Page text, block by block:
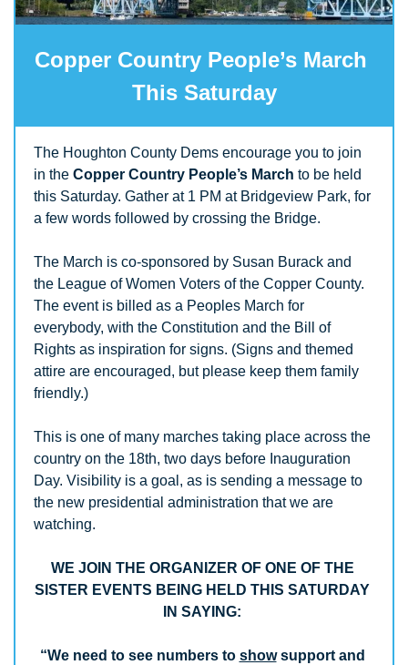
Copper Country People’s March
This Saturday
The Houghton County Dems encourage you to join
in the Copper Country People’s March to be held
this Saturday. Gather at 1 PM at Bridgeview Park, for
a few words followed by crossing the Bridge.
The March is co-sponsored by Susan Burack and
the League of Women Voters of the Copper County.
The event is billed as a Peoples March for
everybody, with the Constitution and the Bill of
Rights as inspiration for signs. (Signs and themed
attire are encouraged, but please keep them family
friendly.)
This is one of many marches taking place across the
country on the 18th, two days before Inauguration
Day. Visibility is a goal, as is sending a message to
the new presidential administration that we are
watching.
WE JOIN THE ORGANIZER OF ONE OF THE
SISTER EVENTS BEING HELD THIS SATURDAY
IN SAYING:
“We need to see numbers to show support and